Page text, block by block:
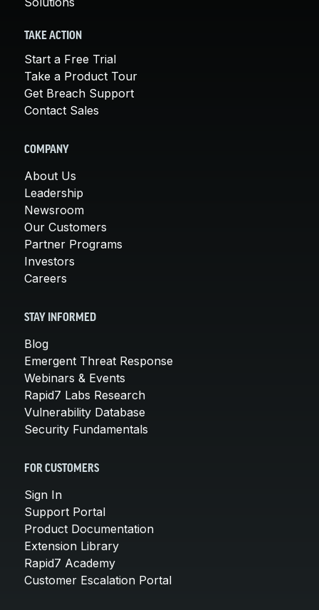
TAKE ACTION
Start a Free Trial
Take a Product Tour
Get Breach Support
Contact Sales
COMPANY
About Us
Leadership
Newsroom
Our Customers
Partner Programs
Investors
Careers
STAY INFORMED
Blog
Emergent Threat Response
Webinars & Events
Rapid7 Labs Research
Vulnerability Database
Security Fundamentals
FOR CUSTOMERS
Sign In
Support Portal
Product Documentation
Extension Library
Rapid7 Academy
Customer Escalation Portal